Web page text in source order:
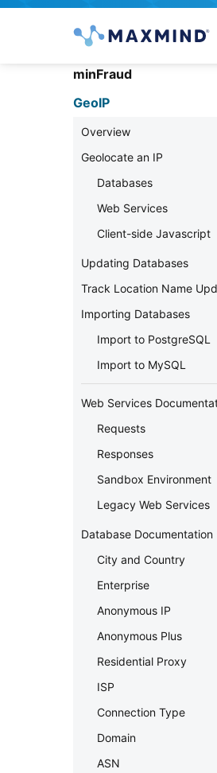
minFraud
GeoIP
Overview
Geolocate an IP
Databases
Web Services
Client-side Javascript
Updating Databases
Track Location Name
Importing Databases
Import to PostgreSQL
Import to MySQL
Web Services
Requests
Responses
Sandbox Environment
Legacy Web Services
Database Documentation
City and Country
Enterprise
Anonymous IP
Anonymous Plus
Residential Proxy
ISP
Connection Type
Domain
ASN